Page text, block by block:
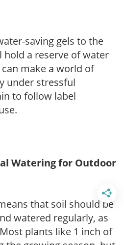
saving gels to the
a reserve of water
make a world of
under stressful
to follow label
Watering for Outdoor
that soil should be
watered regularly, as
plants like 1 inch of